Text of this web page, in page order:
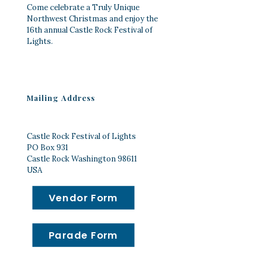
Come celebrate a Truly Unique
Northwest Christmas and enjoy the
16th annual Castle Rock Festival of
Lights.
Mailing Address
Castle Rock Festival of Lights
PO Box 931
Castle Rock Washington 98611
USA
Vendor Form
Parade Form